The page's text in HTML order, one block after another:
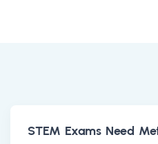
STEM Exams Need